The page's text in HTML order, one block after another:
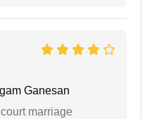
Ganesan
marriage